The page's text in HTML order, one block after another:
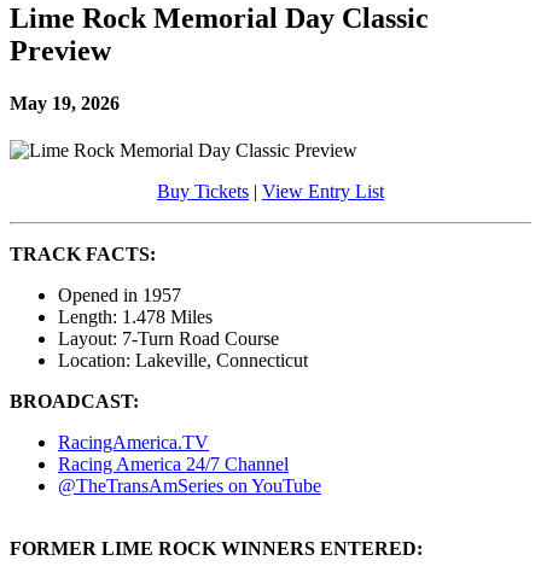
Lime Rock Memorial Day Classic
Preview
May 19, 2026
Buy Tickets | View Entry List
TRACK FACTS:
Opened in 1957
Length: 1.478 Miles
Layout: 7-Turn Road Course
Location: Lakeville, Connecticut
BROADCAST:
RacingAmerica.TV
Racing America 24/7 Channel
@TheTransAmSeries on YouTube
FORMER LIME ROCK WINNERS ENTERED: